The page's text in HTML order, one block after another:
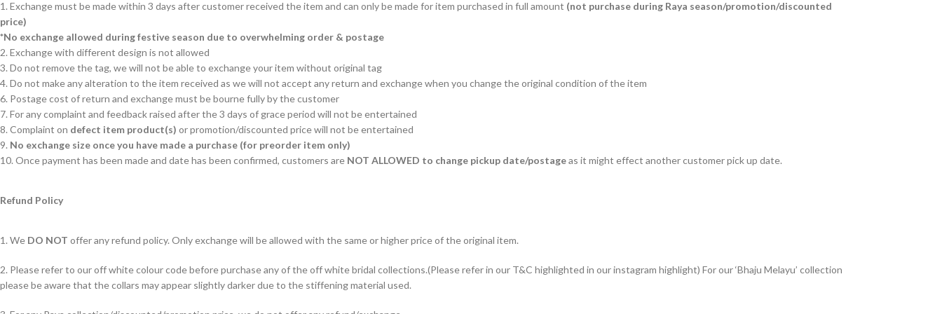
1. Exchange must be made within 3 days after customer received the item and can only be made for item purchased in full amount (not purchase during Raya season/promotion/discounted
price)
*No exchange allowed during festive season due to overwhelming order & postage
2. Exchange with different design is not allowed
3. Do not remove the tag, we will not be able to exchange your item without original tag
4. Do not make any alteration to the item received as we will not accept any return and exchange when you change the original condition of the item
6. Postage cost of return and exchange must be bourne fully by the customer
7. For any complaint and feedback raised after the 3 days of grace period will not be entertained
8. Complaint on defect item product(s) or promotion/discounted price will not be entertained
9. No exchange size once you have made a purchase (for preorder item only)
10. Once payment has been made and date has been confirmed, customers are NOT ALLOWED to change pickup date/postageas it might effect another customer pick up date.
Refund Policy
1. We DO NOT offer any refund policy. Only exchange will be allowed with the same or higher price of the original item.
2. Please refer to our off white colour code before purchase any of the off white bridal collections.(Please refer in our T&C highlighted in our instagram highlight) For our ‘Bhaju Melayu’ collection
please be aware that the collars may appear slightly darker due to the stiffening material used.